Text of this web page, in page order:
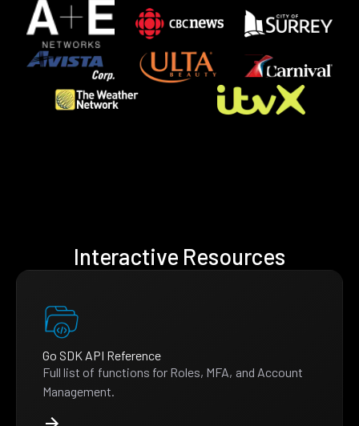
Interactive Resources
Go SDK API Reference
Full list of functions for Roles, MFA, and Account
Management.